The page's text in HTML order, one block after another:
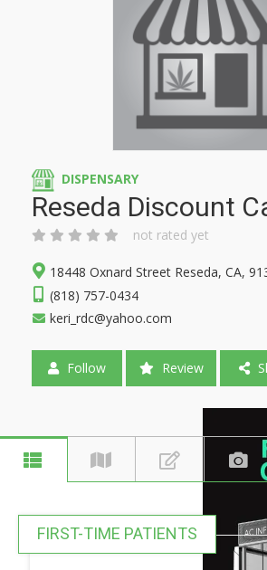
DISPENSARY
Reseda Discount
not rated yet
18448 Oxnard Street Reseda, CA,
(818) 757-0434
keri_rdc@yahoo.com
Follow Review
FIRST-TIME PATIENTS